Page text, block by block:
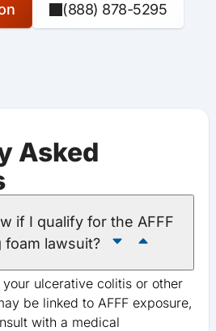
(888) 878-5295
Asked
if I qualify for the AFFF
lawsuit?
ulcerative colitis or other
be linked to AFFF exposure,
with a medical